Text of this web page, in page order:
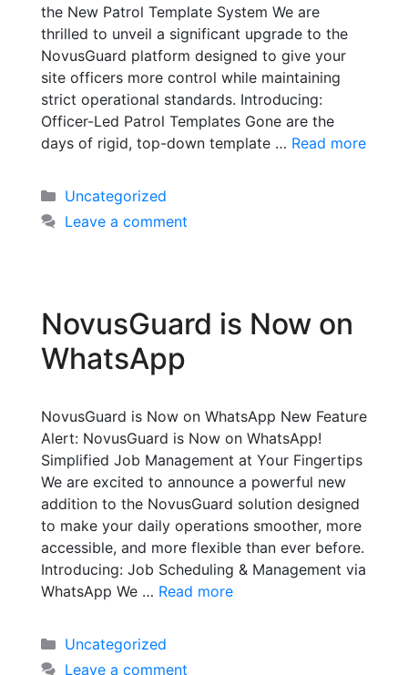
the New Patrol Template System We are
thrilled to unveil a significant upgrade to the
NovusGuard platform designed to give your
site officers more control while maintaining
strict operational standards. Introducing:
Officer-Led Patrol Templates Gone are the
days of rigid, top-down template … Read more
Uncategorized
Leave a comment
NovusGuard is Now on
WhatsApp
NovusGuard is Now on WhatsApp New Feature
Alert: NovusGuard is Now on WhatsApp!
Simplified Job Management at Your Fingertips
We are excited to announce a powerful new
addition to the NovusGuard solution designed
to make your daily operations smoother, more
accessible, and more flexible than ever before.
Introducing: Job Scheduling & Management via
WhatsApp We … Read more
Uncategorized
Leave a comment